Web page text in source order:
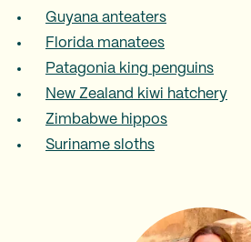
Guyana anteaters
Florida manatees
Patagonia king penguins
New Zealand kiwi hatchery
Zimbabwe hippos
Suriname sloths